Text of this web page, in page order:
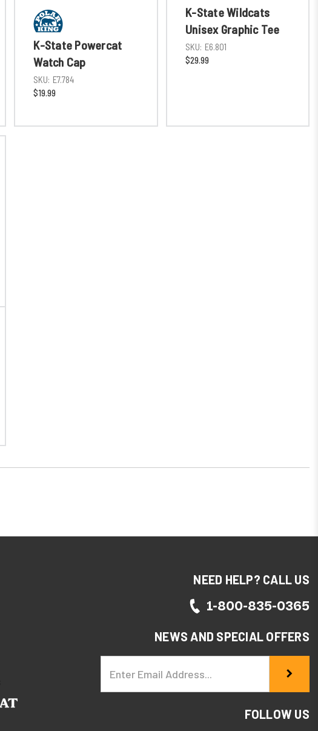
K-State Powercat
Watch Cap
SKU: E7.784
$19.99
K-State Wildcats
Unisex Graphic Tee
SKU: E6.801
$29.99
NEED HELP? CALL US
1-800-835-0365
NEWS AND SPECIAL OFFERS
Address
FOLLOW US